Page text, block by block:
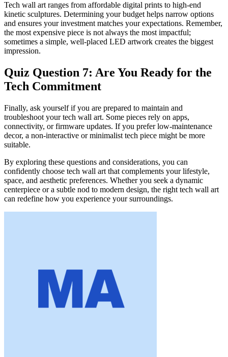
Tech wall art ranges from affordable digital prints to high-end
kinetic sculptures. Determining your budget helps narrow options
and ensures your investment matches your expectations. Remember,
the most expensive piece is not always the most impactful;
sometimes a simple, well-placed LED artwork creates the biggest
impression.
Quiz Question 7: Are You Ready for the
Tech Commitment
Finally, ask yourself if you are prepared to maintain and
troubleshoot your tech wall art. Some pieces rely on apps,
connectivity, or firmware updates. If you prefer low-maintenance
decor, a non-interactive or minimalist tech piece might be more
suitable.
By exploring these questions and considerations, you can
confidently choose tech wall art that complements your lifestyle,
space, and aesthetic preferences. Whether you seek a dynamic
centerpiece or a subtle nod to modern design, the right tech wall art
can redefine how you experience your surroundings.